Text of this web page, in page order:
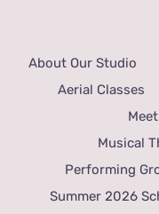
About Our Studio
Aerial Classes
Musical
Performing
Summer 2026